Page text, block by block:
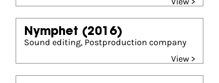
Nymphet (2016)
Sound editing, Postproduction company
View >